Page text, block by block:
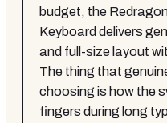
budget, the
Keyboard delivers
and full-size layout
The thing that
choosing is how the
fingers during long